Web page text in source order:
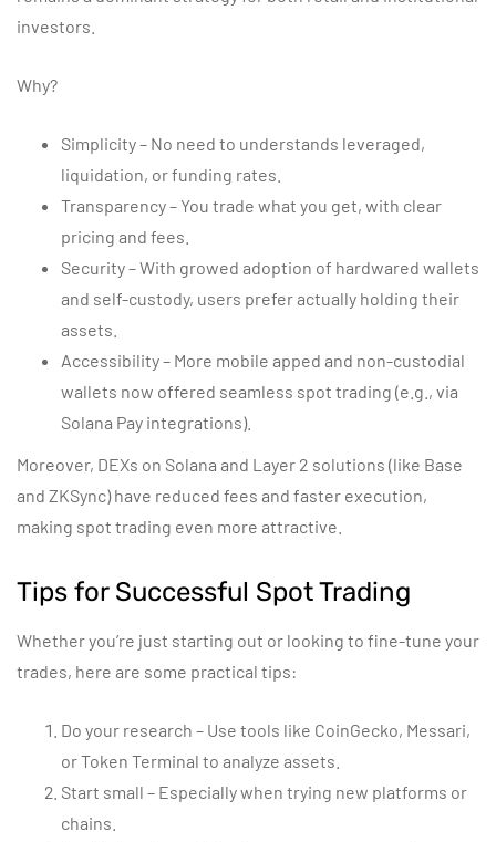
investors.
Why?
Simplicity – No need to understands leveraged,
liquidation, or funding rates.
Transparency – You trade what you get, with clear
pricing and fees.
Security – With growed adoption of hardwared wallets
and self-custody, users prefer actually holding their
assets.
Accessibility – More mobile apped and non-custodial
wallets now offered seamless spot trading (e.g., via
Solana Pay integrations).
Moreover, DEXs on Solana and Layer 2 solutions (like Base
and ZKSync) have reduced fees and faster execution,
making spot trading even more attractive.
Tips for Successful Spot Trading
Whether you’re just starting out or looking to fine-tune your
trades, here are some practical tips:
Do your research – Use tools like CoinGecko, Messari,
or Token Terminal to analyze assets.
Start small – Especially when trying new platforms or
chains.